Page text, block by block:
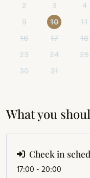
2
3 4
9
10 11
16
17 18
23
24 25
30
31
What you
Check in
17:00 - 20:00